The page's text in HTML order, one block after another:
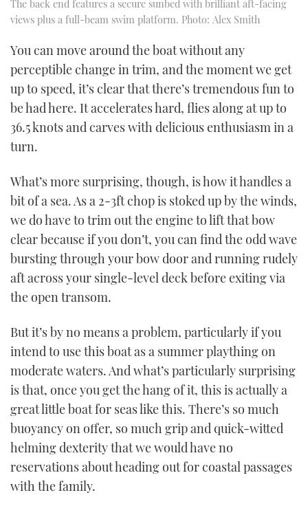
The back end features a secure sunbed with brilliant aft-facing
views plus a full-beam swim platform. Photo: Alex Smith
You can move around the boat without any
perceptible change in trim, and the moment we get
up to speed, it’s clear that there’s tremendous fun to
be had here. It accelerates hard, flies along at up to
36.5 knots and carves with delicious enthusiasm in a
turn.
What’s more surprising, though, is how it handles a
bit of a sea. As a 2-3ft chop is stoked up by the winds,
we do have to trim out the engine to lift that bow
clear because if you don’t, you can find the odd wave
bursting through your bow door and running rudely
aft across your single-level deck before exiting via
the open transom.
But it’s by no means a problem, particularly if you
intend to use this boat as a summer plaything on
moderate waters. And what’s particularly surprising
is that, once you get the hang of it, this is actually a
great little boat for seas like this. There’s so much
buoyancy on offer, so much grip and quick-witted
helming dexterity that we would have no
reservations about heading out for coastal passages
with the family.